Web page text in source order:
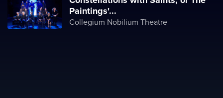
Paintings'...
Collegium Nobilium Theatre